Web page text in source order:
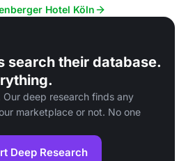
Hotel Köln
search their database.
Our deep research finds any
marketplace or not. No one
Deep Research